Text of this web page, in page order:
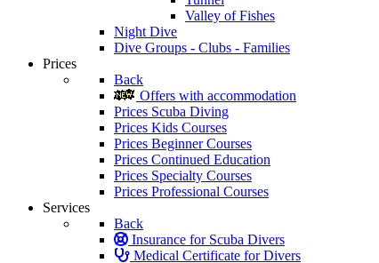
Valley of Fishes
Night Dive
Dive Groups - Clubs - Families
Prices
Back
Offers with accommodation
Prices Scuba Diving
Prices Kids Courses
Prices Beginner Courses
Prices Continued Education
Prices Specialty Courses
Prices Professional Courses
Services
Back
Insurance for Scuba Divers
Medical Certificate for Divers